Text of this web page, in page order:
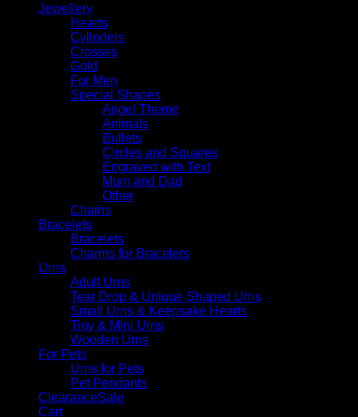
Jewellery
Hearts
Cylinders
Crosses
Gold
For Men
Special Shapes
Angel Theme
Animals
Bullets
Circles and Squares
Engraved with Text
Mum and Dad
Other
Chains
Bracelets
Bracelets
Charms for Bracelets
Urns
Adult Urns
Tear Drop & Unique Shaped Urns
Small Urns & Keepsake Hearts
Tiny & Mini Urns
Wooden Urns
For Pets
Urns for Pets
Pet Pendants
Clearance
Cart